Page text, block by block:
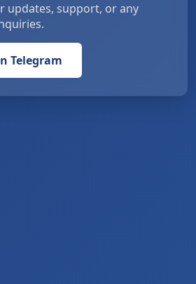
updates, support, or any
Telegram